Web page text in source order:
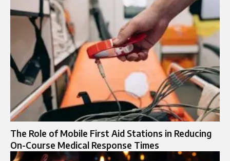
The Role of Mobile First Aid Stations in Reducing
On-Course Medical Response Times